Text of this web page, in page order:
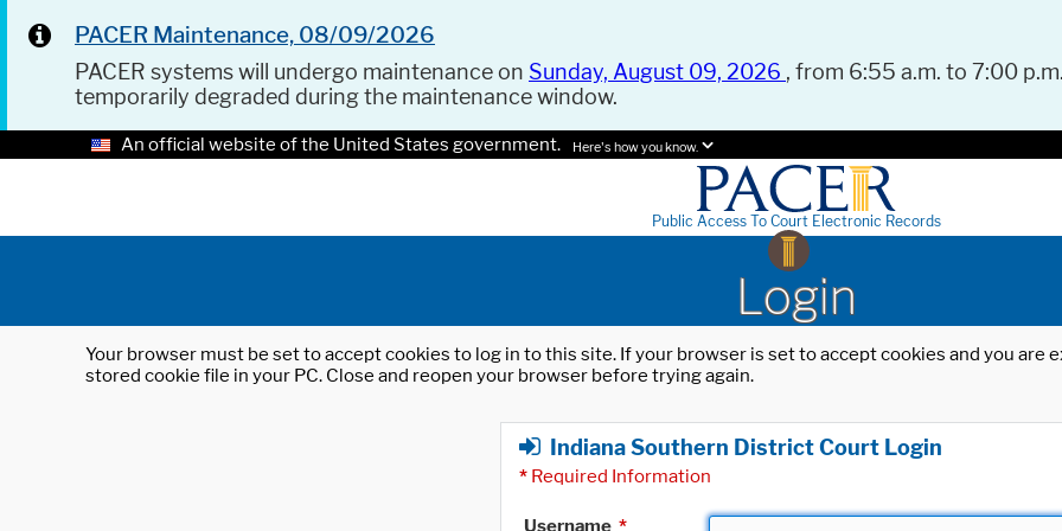
PACER Maintenance, 08/09/2026
PACER systems will undergo maintenance on Sunday, August 09, 2026 , from 6:55 a.m. to 7:00
temporarily degraded during the maintenance window.
An official website of the United States government. Here's how you know.
Public Access To Court Electronic Records
Login
Your browser must be set to accept cookies to log in to this site. If your browser is set to accept cookies and you
stored cookie file in your PC. Close and reopen your browser before trying again.
Indiana Southern District Court Login
* Required Information
Username *